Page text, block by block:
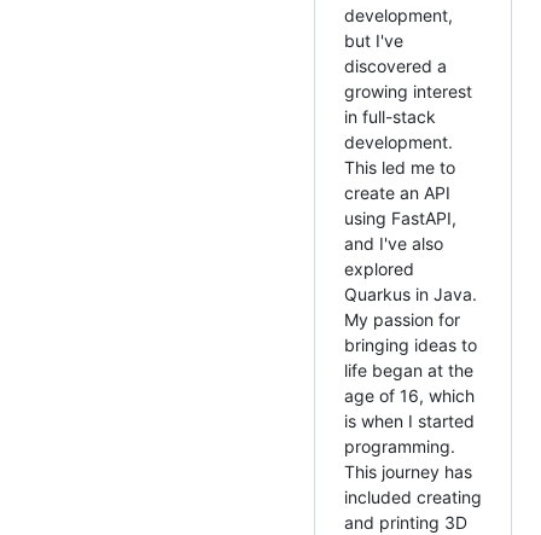
development,
but I've
discovered a
growing interest
in full-stack
development.
This led me to
create an API
using FastAPI,
and I've also
explored
Quarkus in Java.
My passion for
bringing ideas to
life began at the
age of 16, which
is when I started
programming.
This journey has
included creating
and printing 3D